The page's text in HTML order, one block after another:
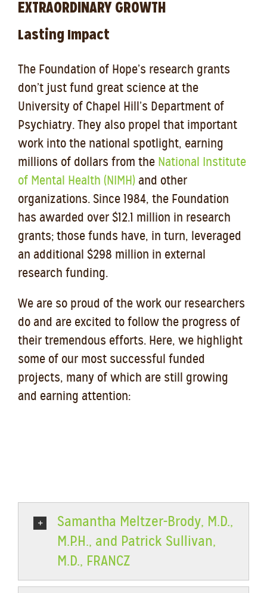
EXTRAORDINARY GROWTH
Lasting Impact
The Foundation of Hope’s research grants
don’t just fund great science at the
University of Chapel Hill’s Department of
Psychiatry. They also propel that important
work into the national spotlight, earning
millions of dollars from the National Institute
of Mental Health (NIMH) and other
organizations. Since 1984, the Foundation
has awarded over $12.1 million in research
grants; those funds have, in turn, leveraged
an additional $298 million in external
research funding.
We are so proud of the work our researchers
do and are excited to follow the progress of
their tremendous efforts. Here, we highlight
some of our most successful funded
projects, many of which are still growing
and earning attention:
Samantha Meltzer-Brody, M.D.,
M.P.H., and Patrick Sullivan,
M.D., FRANCZ